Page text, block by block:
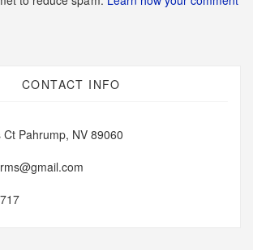
CONTACT INFO
Pahrump, NV 89060